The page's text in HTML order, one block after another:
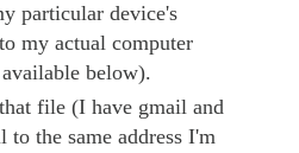
particular device's
my actual computer
below).
file (I have gmail and
the same address I'm